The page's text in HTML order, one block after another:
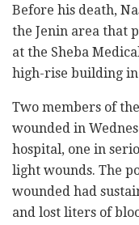
Before his death,
the Jenin area that
at the Sheba
high-rise building
Two members of
wounded in
hospital, one in
light wounds. The
wounded had
and lost liters of